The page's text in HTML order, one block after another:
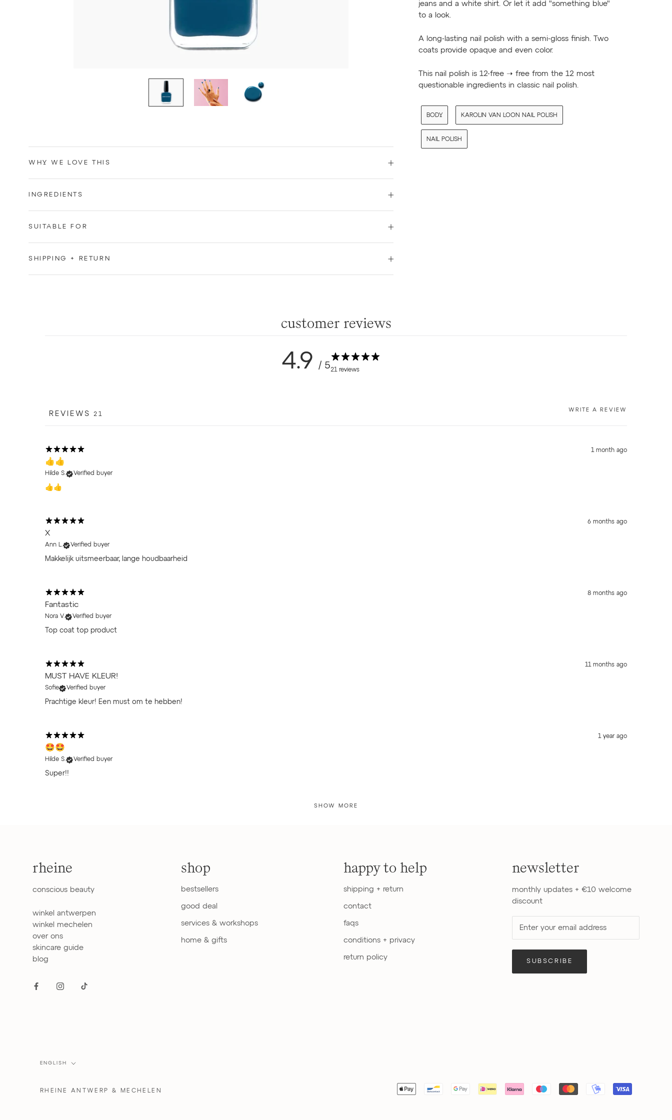
jeans and a white shirt. Or let it add "something blue"
to a look.
A long-lasting nail polish with a semi-gloss finish. Two
coats provide opaque and even color.
This nail polish is 12-free ➝ free from the 12 most
questionable ingredients in classic nail polish.
BODY KAROLIN VAN LOON NAIL POLISH
NAIL POLISH
WHY WE LOVE THIS
INGREDIENTS
SUITABLE FOR
SHIPPING + RETURN
customer reviews
4.9 / 521 reviews
WRITE A REVIEW
REVIEWS 21
1 month ago
👍👍
Hilde S. Verified buyer
👍👍
6 months ago
X
Ann L. Verified buyer
Makkelijk uitsmeerbaar, lange houdbaarheid
8 months ago
Fantastic
Nora V. Verified buyer
Top coat top product
11 months ago
MUST HAVE KLEUR!
Sofie Verified buyer
Prachtige kleur! Een must om te hebben!
1 year ago
🤩🤩
Hilde S. Verified buyer
Super!!
SHOW MORE
rheine
conscious beauty
winkel antwerpen
winkel mechelen
over ons
skincare guide
blog
shop
bestsellers
good deal
services & workshops
home & gifts
happy to help
shipping + return
contact
faqs
conditions + privacy
return policy
newsletter
monthly updates + €10 welcome
discount
SUBSCRIBE
Language
ENGLISH
RHEINE ANTWERP & MECHELEN